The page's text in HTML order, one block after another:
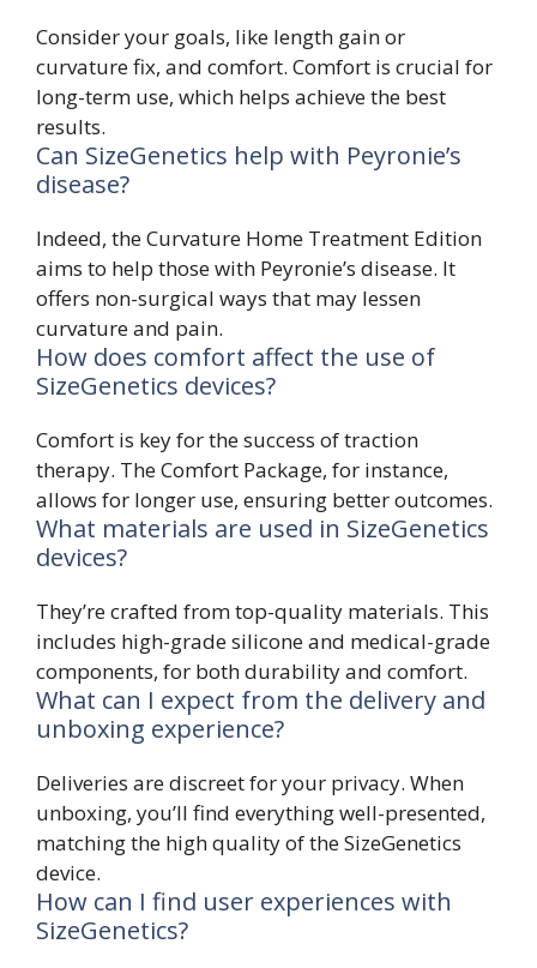
Consider your goals, like length gain or
curvature fix, and comfort. Comfort is crucial for
long-term use, which helps achieve the best
results.
Can SizeGenetics help with Peyronie’s
disease?
Indeed, the Curvature Home Treatment Edition
aims to help those with Peyronie’s disease. It
offers non-surgical ways that may lessen
curvature and pain.
How does comfort affect the use of
SizeGenetics devices?
Comfort is key for the success of traction
therapy. The Comfort Package, for instance,
allows for longer use, ensuring better outcomes.
What materials are used in SizeGenetics
devices?
They’re crafted from top-quality materials. This
includes high-grade silicone and medical-grade
components, for both durability and comfort.
What can I expect from the delivery and
unboxing experience?
Deliveries are discreet for your privacy. When
unboxing, you’ll find everything well-presented,
matching the high quality of the SizeGenetics
device.
How can I find user experiences with
SizeGenetics?